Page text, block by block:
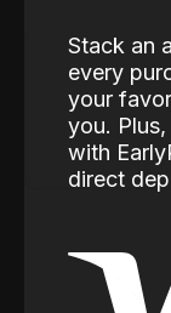
Stack an
every
your
you.
with
direct